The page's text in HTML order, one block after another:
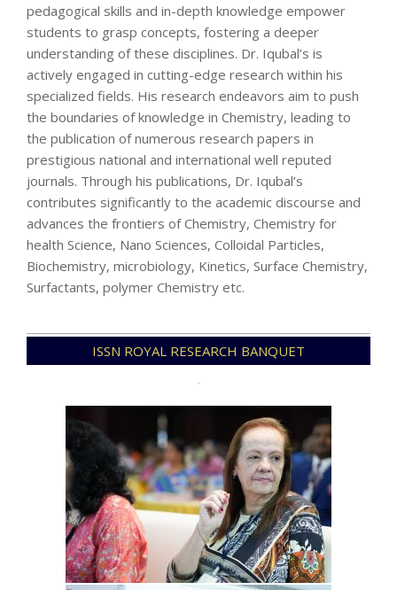
pedagogical skills and in-depth knowledge empower
students to grasp concepts, fostering a deeper
understanding of these disciplines. Dr. Iqubal’s is
actively engaged in cutting-edge research within his
specialized fields. His research endeavors aim to push
the boundaries of knowledge in Chemistry, leading to
the publication of numerous research papers in
prestigious national and international well reputed
journals. Through his publications, Dr. Iqubal’s
contributes significantly to the academic discourse and
advances the frontiers of Chemistry, Chemistry for
health Science, Nano Sciences, Colloidal Particles,
Biochemistry, microbiology, Kinetics, Surface Chemistry,
Surfactants, polymer Chemistry etc.
12-
ISSN ROYAL RESEARCH BANQUET